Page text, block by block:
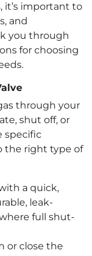
it’s important to
and
you through
for choosing
through your
shut off, or
specific
the right type of
a quick,
leak-
full shut-
or close the